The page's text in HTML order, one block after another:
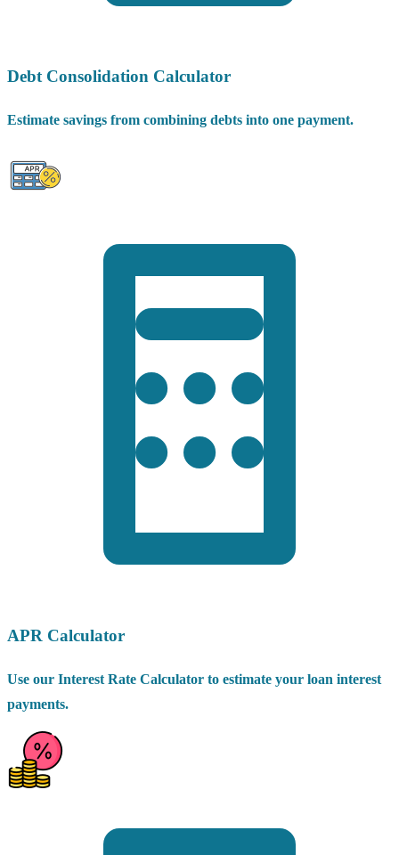
Debt Consolidation Calculator
Estimate savings from combining debts into one payment.
APR Calculator
Use our Interest Rate Calculator to estimate your loan interest
payments.